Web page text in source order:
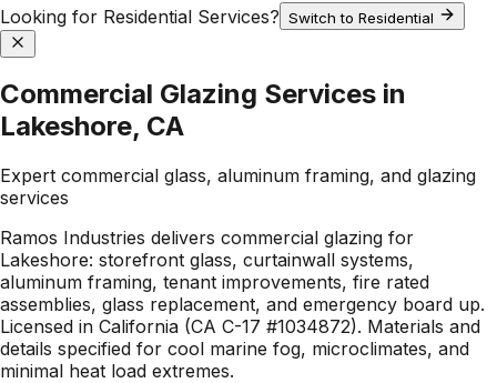
Looking for Residential Services? Switch to Residential
Commercial Glazing Services in
Lakeshore, CA
Expert commercial glass, aluminum framing, and glazing
services
Ramos Industries delivers commercial glazing for
Lakeshore: storefront glass, curtainwall systems,
aluminum framing, tenant improvements, fire rated
assemblies, glass replacement, and emergency board up.
Licensed in California (CA C-17 #1034872). Materials and
details specified for cool marine fog, microclimates, and
minimal heat load extremes.